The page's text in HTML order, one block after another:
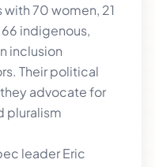
70 women, 21
indigenous,
inclusion
Their political
advocate for
pluralism
leader Eric